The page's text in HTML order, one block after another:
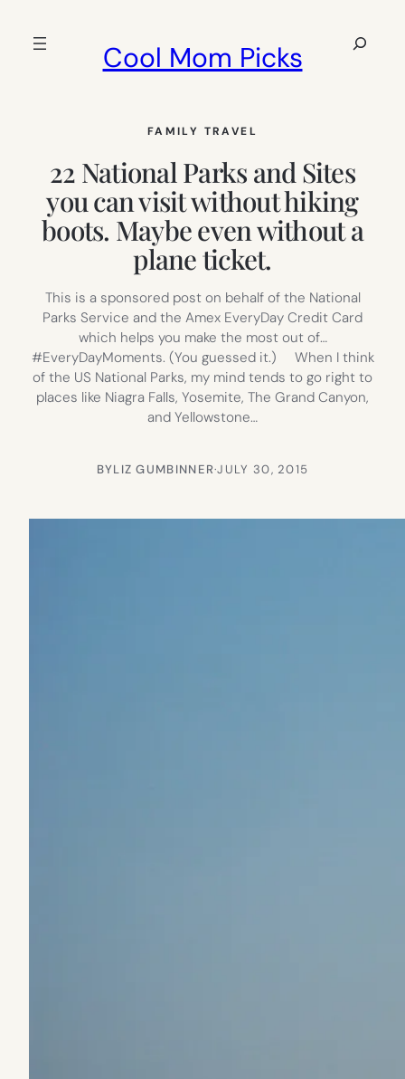
Cool Mom Picks
Search
FAMILY TRAVEL
22 National Parks and Sites
you can visit without hiking
boots. Maybe even without a
plane ticket.
This is a sponsored post on behalf of the National
Parks Service and the Amex EveryDay Credit Card
which helps you make the most out of…
#EveryDayMoments. (You guessed it.) When I think
of the US National Parks, my mind tends to go right to
places like Niagra Falls, Yosemite, The Grand Canyon,
and Yellowstone…
BYLIZ GUMBINNER·JULY 30, 2015